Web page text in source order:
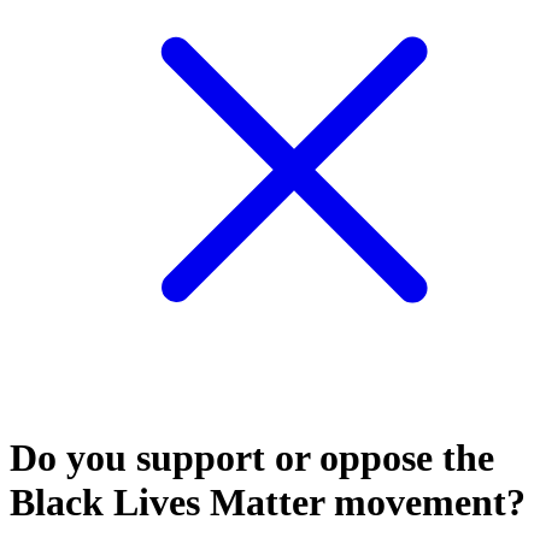
Do you support or oppose the
Black Lives Matter movement?